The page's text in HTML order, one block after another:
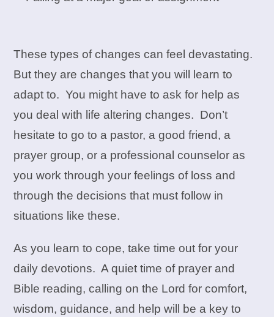
These types of changes can feel devastating.
But they are changes that you will learn to
adapt to. You might have to ask for help as
you deal with life altering changes. Don’t
hesitate to go to a pastor, a good friend, a
prayer group, or a professional counselor as
you work through your feelings of loss and
through the decisions that must follow in
situations like these.
As you learn to cope, take time out for your
daily devotions. A quiet time of prayer and
Bible reading, calling on the Lord for comfort,
wisdom, guidance, and help will be a key to